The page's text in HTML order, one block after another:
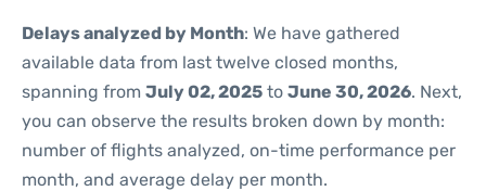
Delays analyzed by Month: We have gathered
available data from last twelve closed months,
spanning from July 02, 2025 to June 30, 2026. Next,
you can observe the results broken down by month:
number of flights analyzed, on-time performance per
month, and average delay per month.